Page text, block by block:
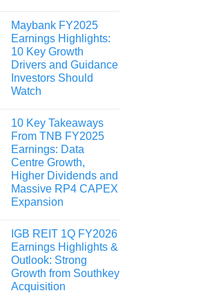
Maybank FY2025
Earnings Highlights:
10 Key Growth
Drivers and Guidance
Investors Should
Watch
10 Key Takeaways
From TNB FY2025
Earnings: Data
Centre Growth,
Higher Dividends and
Massive RP4 CAPEX
Expansion
IGB REIT 1Q FY2026
Earnings Highlights &
Outlook: Strong
Growth from Southkey
Acquisition